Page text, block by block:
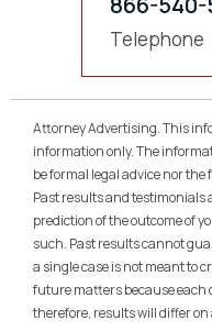
Telephone
Attorney Advertising. This
information only. The
be formal legal advice nor
Past results and testimonials
prediction of the outcome of
such. Past results cannot
a single case is not meant to
future matters because each
therefore, results will differ